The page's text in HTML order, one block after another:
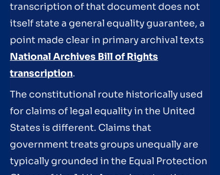
transcription of that document does not
itself state a general equality guarantee, a
point made clear in primary archival texts
National Archives Bill of Rights
transcription.
The constitutional route historically used
for claims of legal equality in the United
States is different. Claims that
government treats groups unequally are
typically grounded in the Equal Protection